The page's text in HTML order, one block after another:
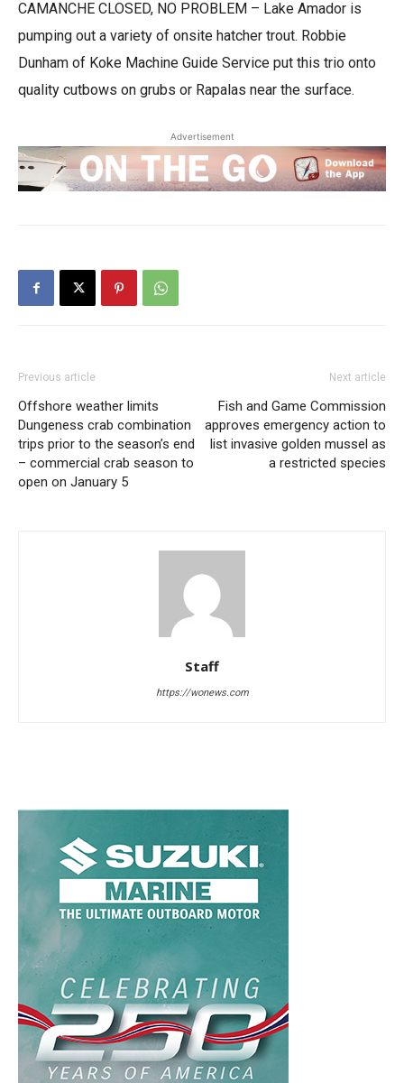
CAMANCHE CLOSED, NO PROBLEM – Lake Amador is
pumping out a variety of onsite hatcher trout. Robbie
Dunham of Koke Machine Guide Service put this trio onto
quality cutbows on grubs or Rapalas near the surface.
Advertisement
Previous article
Offshore weather limits
Dungeness crab combination
trips prior to the season’s end
– commercial crab season to
open on January 5
Next article
Fish and Game Commission
approves emergency action to
list invasive golden mussel as
a restricted species
Staff
https://wonews.com